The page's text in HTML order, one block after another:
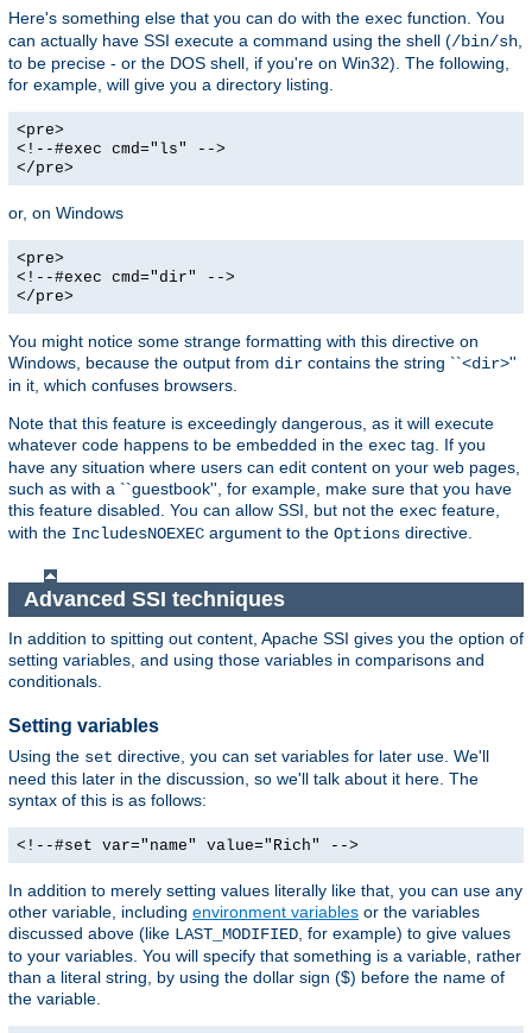
Here's something else that you can do with the exec function. You
can actually have SSI execute a command using the shell (/bin/sh,
to be precise - or the DOS shell, if you're on Win32). The following,
for example, will give you a directory listing.
<pre>
<!--#exec cmd="ls" -->
</pre>
or, on Windows
<pre>
<!--#exec cmd="dir" -->
</pre>
You might notice some strange formatting with this directive on
Windows, because the output from dir contains the string ``<dir>''
in it, which confuses browsers.
Note that this feature is exceedingly dangerous, as it will execute
whatever code happens to be embedded in the exec tag. If you
have any situation where users can edit content on your web pages,
such as with a ``guestbook'', for example, make sure that you have
this feature disabled. You can allow SSI, but not the exec feature,
with the IncludesNOEXEC argument to the Options directive.
Advanced SSI techniques
In addition to spitting out content, Apache SSI gives you the option of
setting variables, and using those variables in comparisons and
conditionals.
Setting variables
Using the set directive, you can set variables for later use. We'll
need this later in the discussion, so we'll talk about it here. The
syntax of this is as follows:
<!--#set var="name" value="Rich" -->
In addition to merely setting values literally like that, you can use any
other variable, including environment variables or the variables
discussed above (like LAST_MODIFIED , for example) to give values
to your variables. You will specify that something is a variable, rather
than a literal string, by using the dollar sign ($) before the name of
the variable.